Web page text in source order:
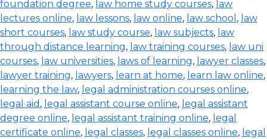
foundation degree, law home study courses, law
lectures online, law lessons, law online, law school , law
short courses, law study course, law subjects, law
through distance learning, law training courses, law uni
courses, law universities, laws of learning, lawyer classes,
lawyer training, lawyers, learn at home, learn law online,
learning the law, legal administration courses online,
legal aid , legal assistant course online, legal assistant
degree online, legal assistant training online, legal
certificate online, legal classes, legal classes online, legal